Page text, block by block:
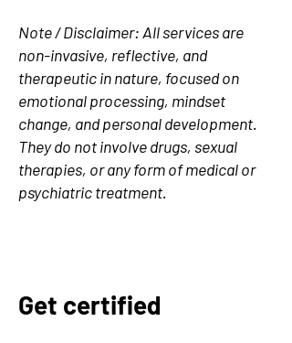
Note / Disclaimer: All services are
non-invasive, reflective, and
therapeutic in nature, focused on
emotional processing, mindset
change, and personal development.
They do not involve drugs, sexual
therapies, or any form of medical or
psychiatric treatment.
Get certified